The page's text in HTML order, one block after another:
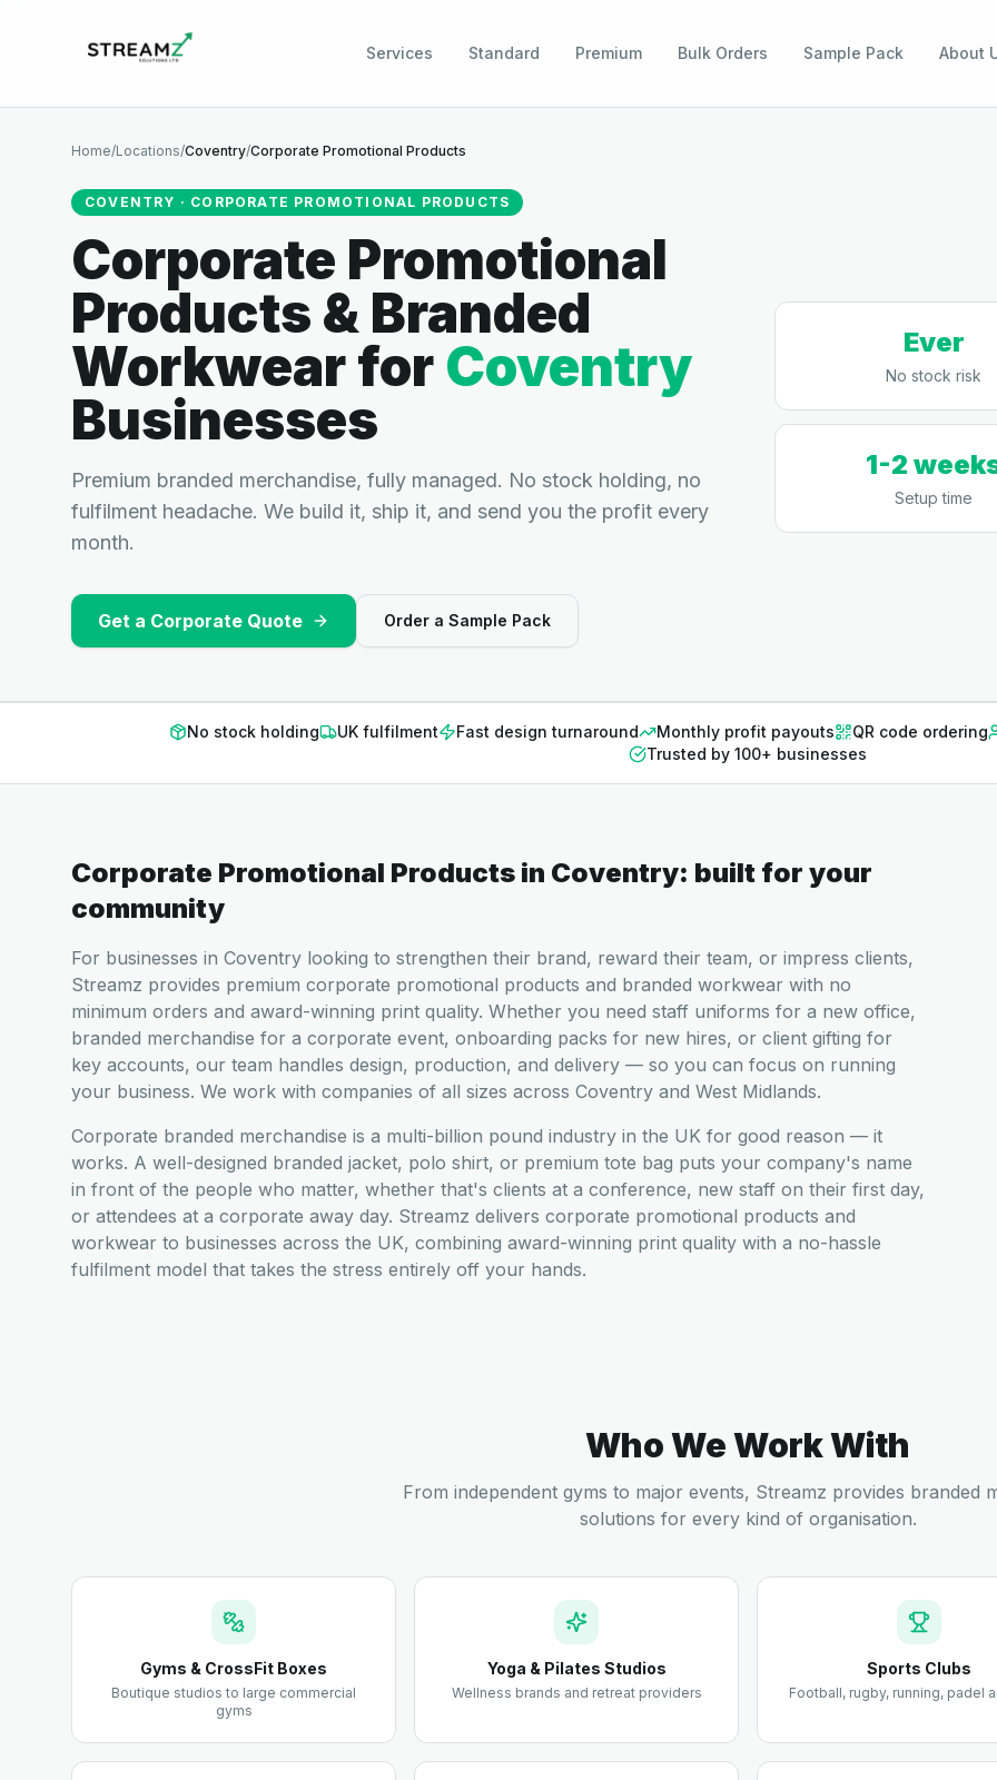
Services Standard Premium Bulk Orders Sample Pack About
Home/Locations/Coventry/Corporate Promotional Products
COVENTRY · CORPORATE PROMOTIONAL PRODUCTS
Corporate Promotional
Products & Branded
Workwearfor Coventry
Businesses
Premium branded merchandise, fully managed. No stock holding, no
fulfilment headache. We build it, ship it, and send you the profit every
month.
Get a Corporate Quote Order a Sample Pack
Ever
No stock risk
1-2
Setup time
No stock holding UK fulfilment Fast design turnaround Monthly profit payouts QR code ordering
Trusted by 100+ businesses
Corporate Promotional Products in Coventry: built for your
community
For businesses in Coventry looking to strengthen their brand, reward their team, or impress clients,
Streamz provides premium corporate promotional products and branded workwear with no
minimum orders and award-winning print quality. Whether you need staff uniforms for a new office,
branded merchandise for a corporate event, onboarding packs for new hires, or client gifting for
key accounts, our team handles design, production, and delivery — so you can focus on running
your business. We work with companies of all sizes across Coventry and West Midlands.
Corporate branded merchandise is a multi-billion pound industry in the UK for good reason — it
works. A well-designed branded jacket, polo shirt, or premium tote bag puts your company's name
in front of the people who matter, whether that's clients at a conference, new staff on their first day,
or attendees at a corporate away day. Streamz delivers corporate promotional products and
workwear to businesses across the UK, combining award-winning print quality with a no-hassle
fulfilment model that takes the stress entirely off your hands.
Who We Work With
From independent gyms to major events, Streamz provides branded
solutions for every kind of organisation.
Gyms & CrossFit Boxes
Boutique studios to large commercial
gyms
Yoga & Pilates Studios
Wellness brands and retreat providers
Sports Clubs
Football, rugby, running, padel